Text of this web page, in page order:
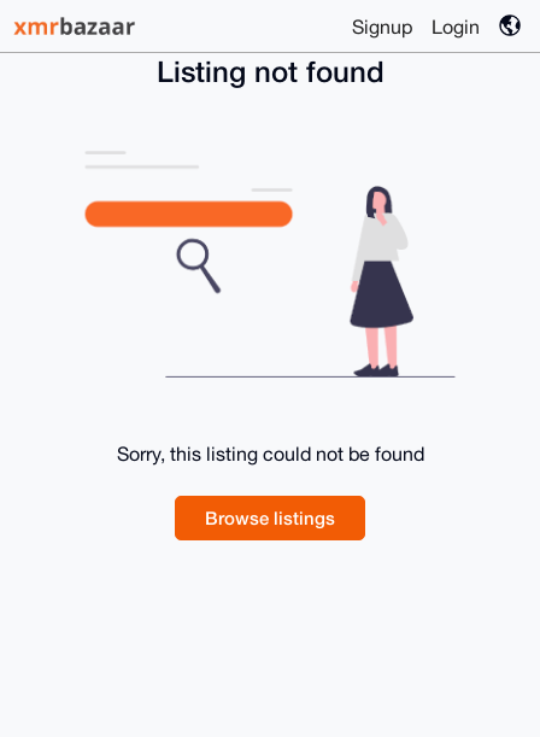
Signup Login
Listing not found
Sorry, this listing could not be found
Browse listings